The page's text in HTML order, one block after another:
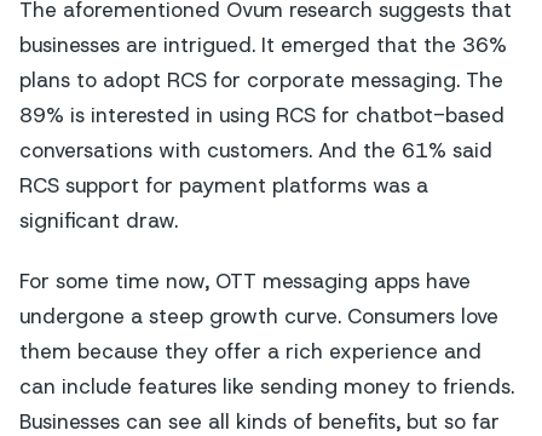
The aforementioned Ovum research suggests that
businesses are intrigued. It emerged that the 36%
plans to adopt RCS for corporate messaging. The
89% is interested in using RCS for chatbot-based
conversations with customers. And the 61% said
RCS support for payment platforms was a
significant draw.
For some time now, OTT messaging apps have
undergone a steep growth curve. Consumers love
them because they offer a rich experience and
can include features like sending money to friends.
Businesses can see all kinds of benefits, but so far